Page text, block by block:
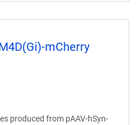
mCherry
produced from pAAV-hSyn-